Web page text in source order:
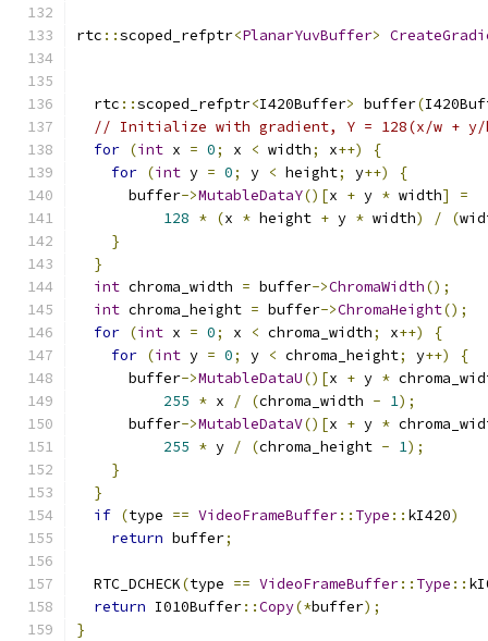
rtc ::scoped_refptr<PlanarYuvBuffer>
  rtc
::scoped_refptr<I420Buffer> buffer(
// Initialize with gradient, Y = 128(x/w + y/
for (int x = 0; x < width; x++)
{
for (int y = 0; y < height; y++)
{
      buffer
->MutableDataY()[x + y * width]
=
128 * (x * height + y * width) / (
}
}
int chroma_width = buffer->ChromaWidth();
int chroma_height = buffer->ChromaHeight();
for (int x = 0; x < chroma_width; x++)
{
for (int y = 0; y < chroma_height; y++)
{
      buffer
->MutableDataU()[x + y *
255 * x / (chroma_width - 1);
      buffer
->MutableDataV()[x + y *
255 * y / (chroma_height - 1);
}
}
if (type == VideoFrameBuffer:: Type :: kI420)
return buffer;
  RTC_DCHECK
(type == VideoFrameBuffer:: Type ::
return I010Buffer::Copy(*buffer);
}